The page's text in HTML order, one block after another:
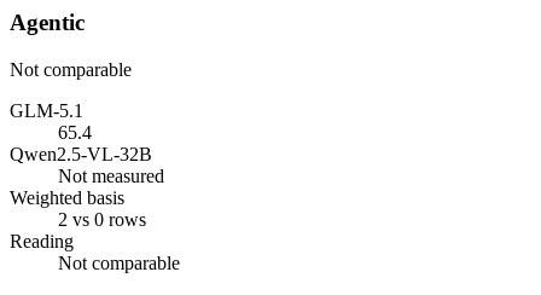
Agentic
Not comparable
GLM-5.1
65.4
Qwen2.5-VL-32B
Not measured
Weighted basis
2 vs 0 rows
Reading
Not comparable